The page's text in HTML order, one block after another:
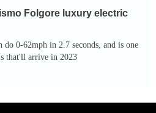
Folgore luxury electric
do 0-62mph in 2.7 seconds, and is one
that'll arrive in 2023